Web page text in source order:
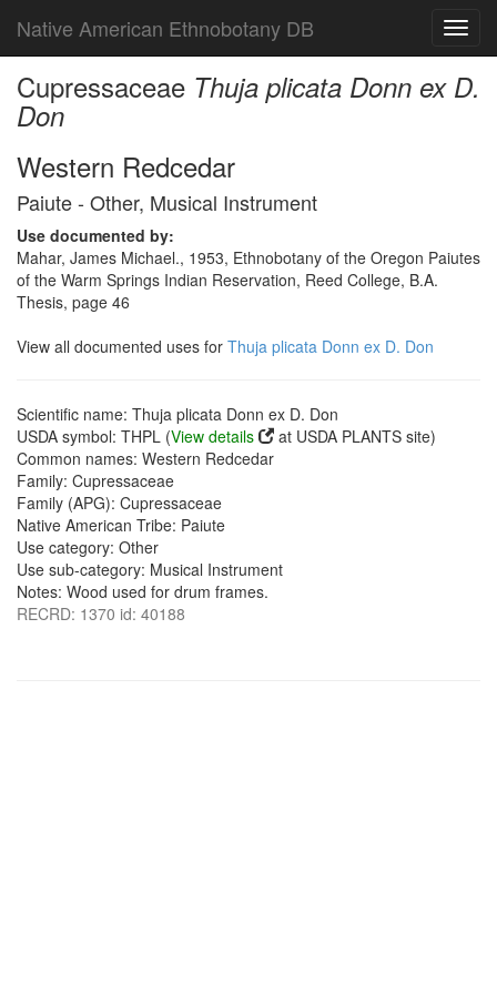
Native American Ethnobotany DB
Cupressaceae Thuja plicata Donn ex D.
Don
Western Redcedar
Paiute - Other, Musical Instrument
Use documented by:
Mahar, James Michael., 1953, Ethnobotany of the Oregon Paiutes
of the Warm Springs Indian Reservation, Reed College, B.A.
Thesis, page 46
View all documented uses for Thuja plicata Donn ex D. Don
Scientific name: Thuja plicata Donn ex D. Don
USDA symbol: THPL (View details
at USDA PLANTS site)
Common names: Western Redcedar
Family: Cupressaceae
Family (APG): Cupressaceae
Native American Tribe: Paiute
Use category: Other
Use sub-category: Musical Instrument
Notes: Wood used for drum frames.
RECRD: 1370 id: 40188